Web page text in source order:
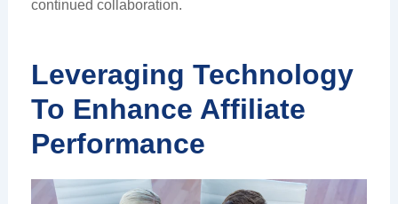
continued collaboration.
Leveraging Technology
To Enhance Affiliate
Performance